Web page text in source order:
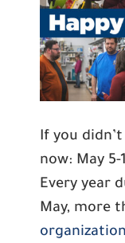
If you
now: May 5-
Every year
May, more